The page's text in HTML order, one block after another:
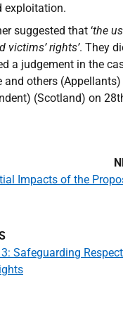
exploitation.
suggested that ‘the
victims’ rights’. They
a judgement in the
and others (Appellants)
(Scotland) on
Safeguarding
Impacts of the